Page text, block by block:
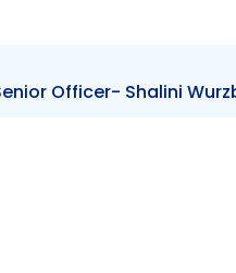
Officer- Shalini